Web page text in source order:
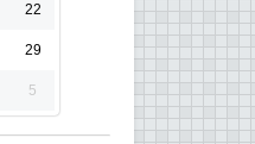
22
29
5